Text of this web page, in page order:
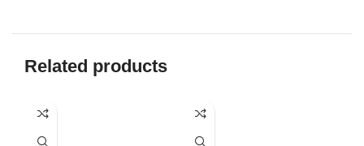
Related products